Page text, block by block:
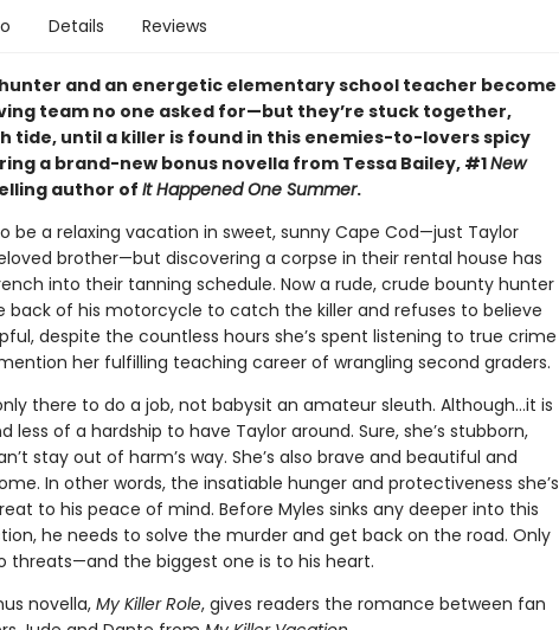
Details Reviews
and an energetic elementary school teacher become
team no one asked for—but they’re stuck together,
tide, until a killer is found in this enemies-to-lovers spicy
a brand-new bonus novella from Tessa Bailey, #1New
author ofIt Happened One Summer.
be a relaxing vacation in sweet, sunny Cape Cod—just Taylor
brother—but discovering a corpse in their rental house has
into their tanning schedule. Now a rude, crude bounty hunter
back of his motorcycle to catch the killer and refuses to believe
despite the countless hours she’s spent listening to true crime
her fulfilling teaching career of wrangling second graders.
there to do a job, not babysit an amateur sleuth. Although…it is
less of a hardship to have Taylor around. Sure, she’s stubborn,
stay out of harm’s way. She’s also brave and beautiful and
In other words, the insatiable hunger and protectiveness she’s
to his peace of mind. Before Myles sinks any deeper into this
he needs to solve the murder and get back on the road. Only
threats—and the biggest one is to his heart.
novella,My Killer Role, gives readers the romance between fan